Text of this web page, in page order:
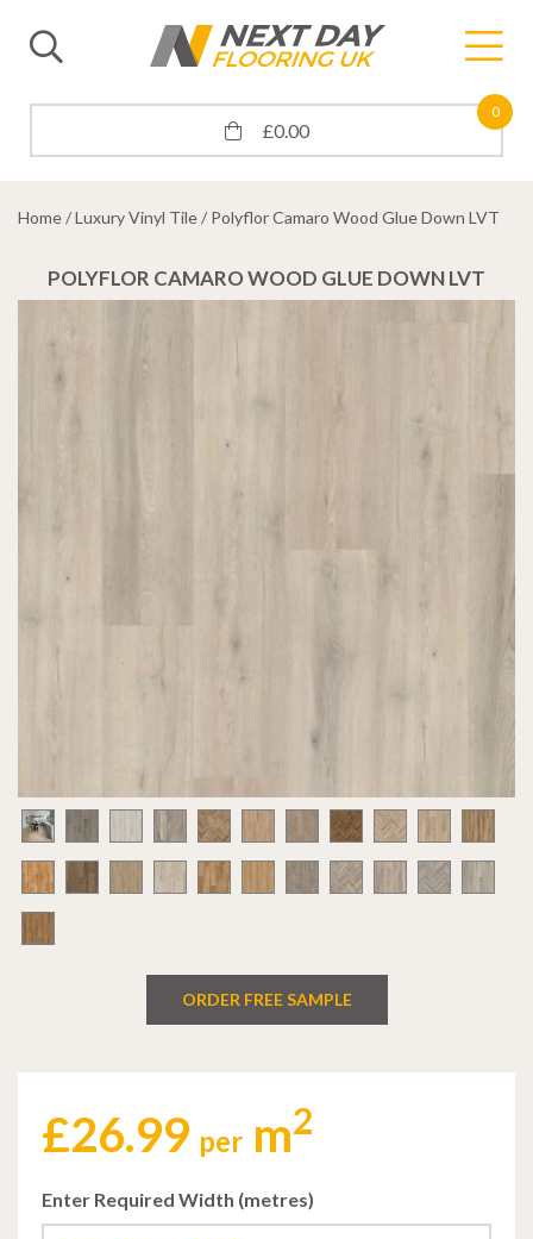
0
£0.00
Home/Luxury Vinyl Tile/ Polyflor Camaro Wood Glue Down LVT
POLYFLOR CAMARO WOOD GLUE DOWN LVT
ORDER FREE SAMPLE
£26.99 per m2
Enter Required Width (metres)